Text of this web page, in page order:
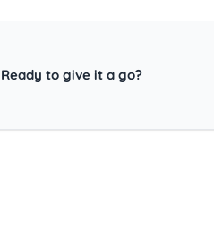
Ready to give it a go?